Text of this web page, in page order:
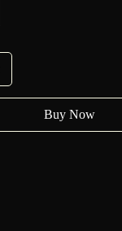
Buy Now